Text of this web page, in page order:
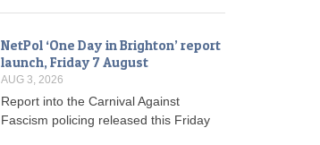
NetPol ‘One Day in Brighton’ report
launch, Friday 7 August
AUG 3, 2026
Report into the Carnival Against
Fascism policing released this Friday